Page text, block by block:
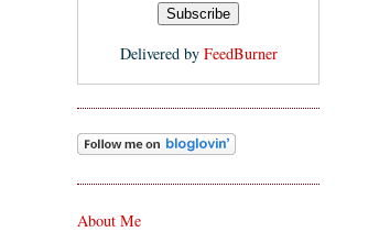
Delivered by FeedBurner
About Me